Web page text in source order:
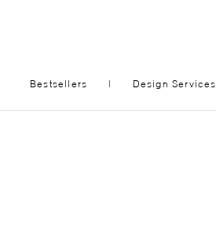
Bestsellers | Design Services